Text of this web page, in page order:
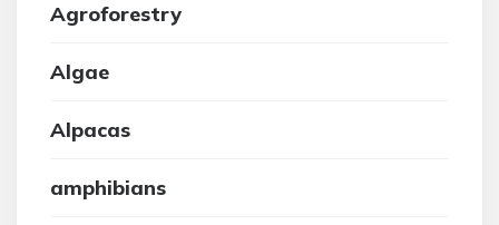
Agroforestry
Algae
Alpacas
amphibians